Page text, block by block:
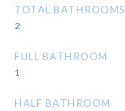
TOTAL BATHROOMS
2
FULL BATHROOM
1
HALF BATHROOM